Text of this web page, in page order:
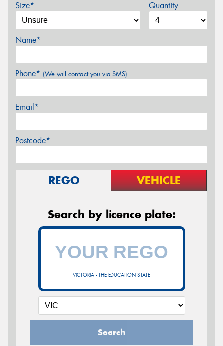
Size* Quantity
Name*
Phone* (We will contact you via SMS)
Email*
Postcode*
REGO VEHICLE
Search by licence plate:
VICTORIA - THE EDUCATION STATE
Search